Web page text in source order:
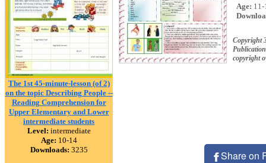
The 1st 45-minute-lesson (of 2)
on the topic Describing People --
Reading Comprehension for
Upper Elementary and Lower
intermediate students
Level: intermediate
Age: 10-14
Downloads: 3235
Age: 11-
Copyright
copyright
Share on